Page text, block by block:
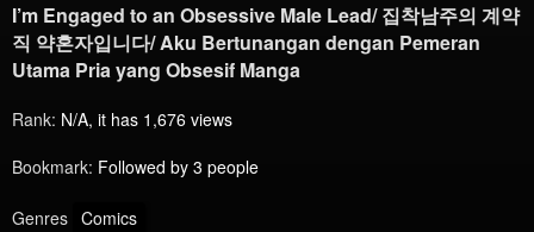
I’m Engaged to an Obsessive Male Lead/ 집착남주의 계약
직 약혼자입니다/ Aku Bertunangan dengan Pemeran
Utama Pria yang Obsesif Manga
Rank: N/A, it has 1,676 views
Bookmark: Followed by 3 people
Genres Comics